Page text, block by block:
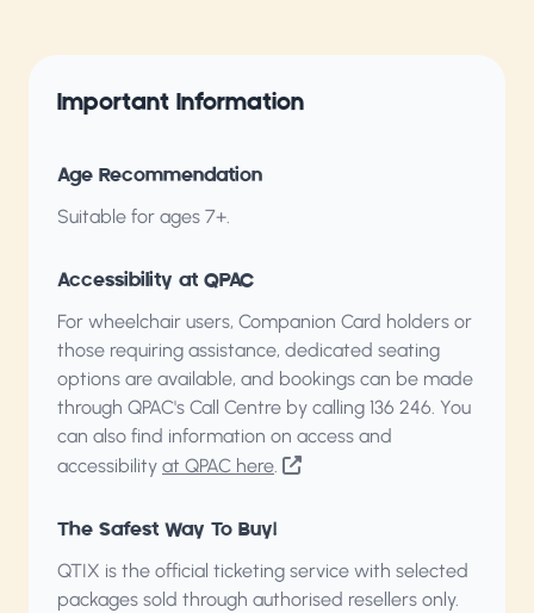
Important Information
Age Recommendation
Suitable for ages 7+.
Accessibility at QPAC
For wheelchair users, Companion Card holders or
those requiring assistance, dedicated seating
options are available, and bookings can be made
through QPAC's Call Centre by calling 136 246. You
can also find information on access and
accessibility at QPAC here.
The Safest Way To Buy!
QTIX is the official ticketing service with selected
packages sold through authorised resellers only.